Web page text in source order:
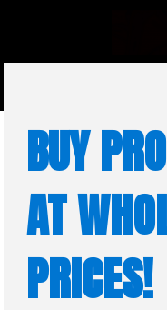
BUY
AT
PRICES!